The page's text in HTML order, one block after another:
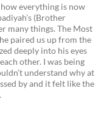
everything is now
(Brother
many things. The Most
paired us up from the
deeply into his eyes
other. I was being
understand why at
by and it felt like the